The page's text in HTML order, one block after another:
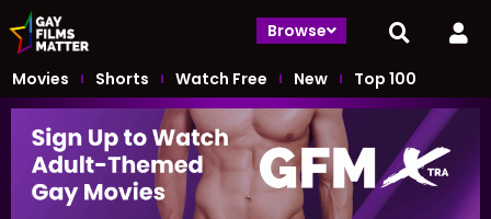
Browse
Movies Shorts Watch Free New Top 100